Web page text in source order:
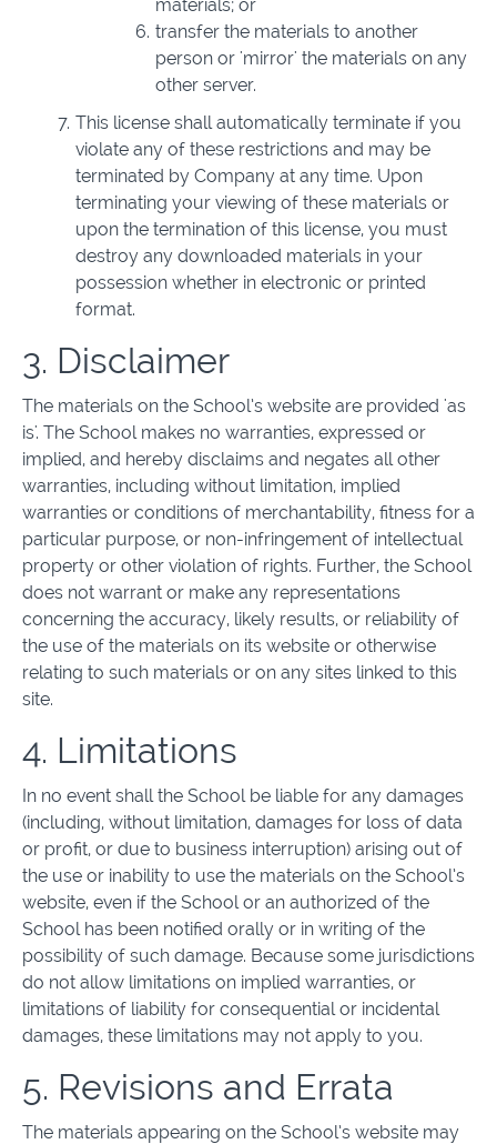
materials; or
transfer the materials to another
person or 'mirror' the materials on any
other server.
This license shall automatically terminate if you
violate any of these restrictions and may be
terminated by Company at any time. Upon
terminating your viewing of these materials or
upon the termination of this license, you must
destroy any downloaded materials in your
possession whether in electronic or printed
format.
3. Disclaimer
The materials on the School’s website are provided 'as
is'. The School makes no warranties, expressed or
implied, and hereby disclaims and negates all other
warranties, including without limitation, implied
warranties or conditions of merchantability, fitness for a
particular purpose, or non-infringement of intellectual
property or other violation of rights. Further, the School
does not warrant or make any representations
concerning the accuracy, likely results, or reliability of
the use of the materials on its website or otherwise
relating to such materials or on any sites linked to this
site.
4. Limitations
In no event shall the School be liable for any damages
(including, without limitation, damages for loss of data
or profit, or due to business interruption) arising out of
the use or inability to use the materials on the School’s
website, even if the School or an authorized of the
School has been notified orally or in writing of the
possibility of such damage. Because some jurisdictions
do not allow limitations on implied warranties, or
limitations of liability for consequential or incidental
damages, these limitations may not apply to you.
5. Revisions and Errata
The materials appearing on the School’s website may